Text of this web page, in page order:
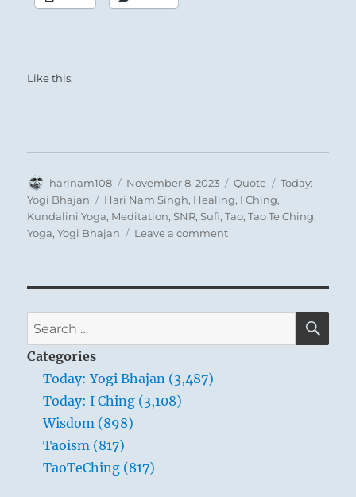
Like this:
Author
harinam108
Posted
on
November 8, 2023 Format
Quote Categories
Today:
Yogi Bhajan
Tags
Hari Nam Singh, Healing, I Ching,
Kundalini Yoga, Meditation,SNR,Sufi,Tao,Tao Te Ching,
Yoga,Yogi Bhajan Leave a commenton
is
one
Search
for:
Categories
Today: Yogi Bhajan (3,487)
Today: I Ching (3,108)
Wisdom (898)
Taoism (817)
TaoTeChing (817)